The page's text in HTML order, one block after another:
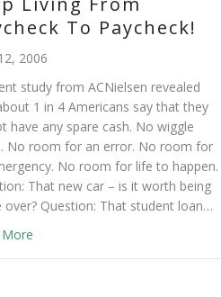
To Paycheck!
2006
study from ACNielsen revealed
1 in 4 Americans say that they
have any spare cash. No wiggle
No room for an error. No room for
No room for life to happen.
That new car – is it worth being
over? Question: That student loan…
More